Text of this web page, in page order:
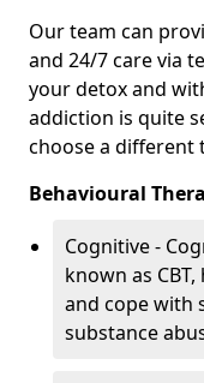
Our team can
and 24/7 care via
your detox and
addiction is quite
choose a different
Behavioural
Cognitive -
known as
and cope with
substance